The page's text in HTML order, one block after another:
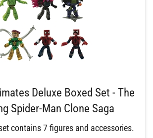
Deluxe Boxed Set - The
Spider-Man Clone Saga
contains 7 figures and accessories.